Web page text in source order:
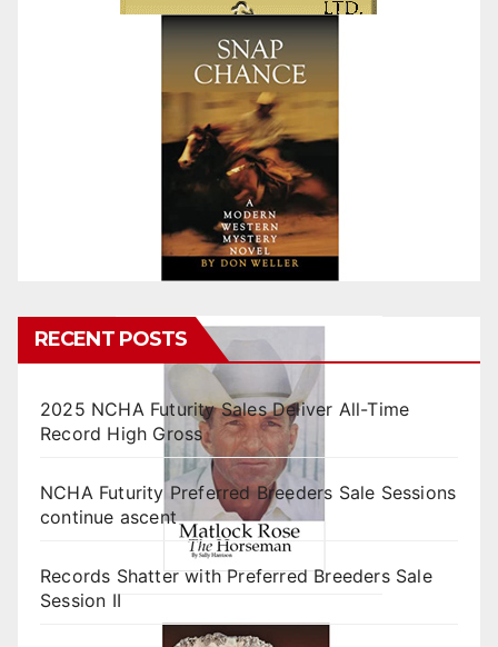
RECENT POSTS
2025 NCHA Futurity Sales Deliver All-Time
Record High Gross
NCHA Futurity Preferred Breeders Sale Sessions
continue ascent
Records Shatter with Preferred Breeders Sale
Session II